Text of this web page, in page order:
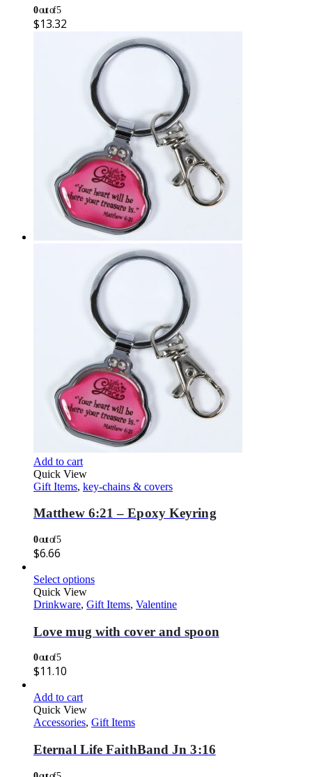
0out of 5
$13.32
Add to cart
Quick View
Gift Items, key-chains & covers
Matthew 6:21 – Epoxy Keyring
0out of 5
$6.66
Select options
Quick View
Drinkware, Gift Items, Valentine
Love mug with cover and spoon
0out of 5
$11.10
Add to cart
Quick View
Accessories, Gift Items
Eternal Life FaithBand Jn 3:16